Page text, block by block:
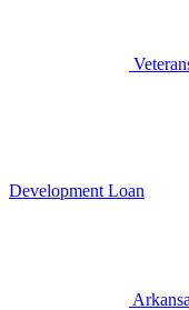
Development Loan